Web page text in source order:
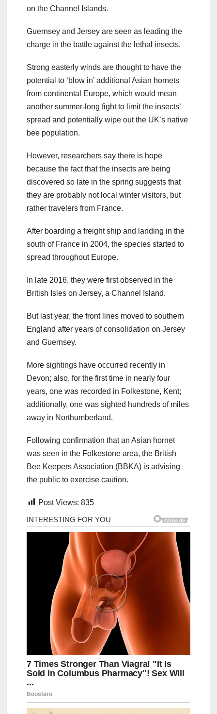
on the Channel Islands.
Guernsey and Jersey are seen as leading the
charge in the battle against the lethal insects.
Strong easterly winds are thought to have the
potential to ‘blow in’ additional Asian hornets
from continental Europe, which would mean
another summer-long fight to limit the insects’
spread and potentially wipe out the UK’s native
bee population.
However, researchers say there is hope
because the fact that the insects are being
discovered so late in the spring suggests that
they are probably not local winter visitors, but
rather travelers from France.
After boarding a freight ship and landing in the
south of France in 2004, the species started to
spread throughout Europe.
In late 2016, they were first observed in the
British Isles on Jersey, a Channel Island.
But last year, the front lines moved to southern
England after years of consolidation on Jersey
and Guernsey.
More sightings have occurred recently in
Devon; also, for the first time in nearly four
years, one was recorded in Folkestone, Kent;
additionally, one was sighted hundreds of miles
away in Northumberland.
Following confirmation that an Asian hornet
was seen in the Folkestone area, the British
Bee Keepers Association (BBKA) is advising
the public to exercise caution.
Post Views: 835